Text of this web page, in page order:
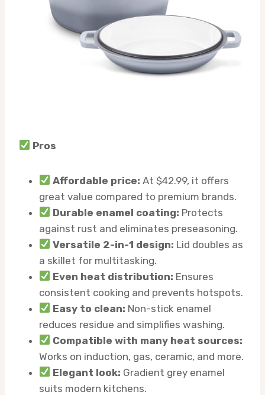
Pros
Affordable price: At $42.99, it offers
great value compared to premium brands.
Durable enamel coating: Protects
against rust and eliminates preseasoning.
Versatile 2-in-1 design: Lid doubles as
a skillet for multitasking.
Even heat distribution: Ensures
consistent cooking and prevents hotspots.
Easy to clean: Non-stick enamel
reduces residue and simplifies washing.
Compatible with many heat sources:
Works on induction, gas, ceramic, and more.
Elegant look: Gradient grey enamel
suits modern kitchens.